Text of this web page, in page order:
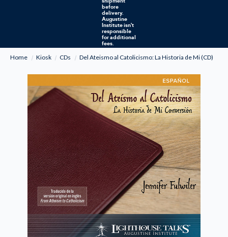
before
delivery.
Augustine
Institute isn't
responsible
for additional
fees.
Home
Kiosk CDs Del Ateismo al Catolicismo: La Historia de Mi (CD)